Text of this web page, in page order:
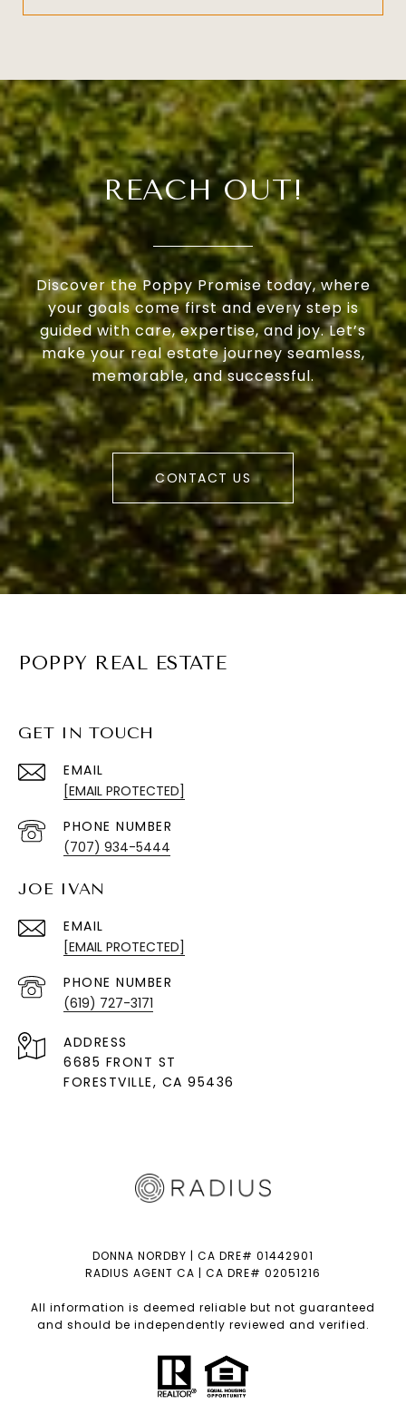
REACH OUT!
Discover the Poppy Promise today, where
your goals come first and every step is
guided with care, expertise, and joy. Let’s
make your real estate journey seamless,
memorable, and successful.
CONTACT US
POPPY REAL ESTATE
GET IN TOUCH
EMAIL
[EMAIL PROTECTED]
PHONE NUMBER
(707) 934-5444
JOE IVAN
EMAIL
[EMAIL PROTECTED]
PHONE NUMBER
(619) 727-3171
ADDRESS
6685 FRONT ST
FORESTVILLE, CA 95436
DONNA NORDBY | CA DRE# 01442901
RADIUS AGENT CA | CA DRE# 02051216
All information is deemed reliable but not guaranteed
and should be independently reviewed and verified.